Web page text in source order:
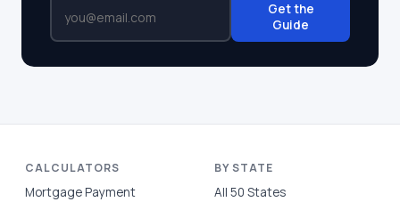
Get the
Guide
CALCULATORS
Mortgage Payment
BY STATE
All 50 States